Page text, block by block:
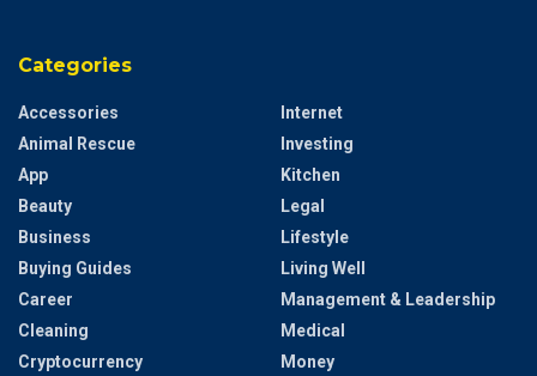
Categories
Accessories
Animal Rescue
App
Beauty
Business
Buying Guides
Career
Cleaning
Cryptocurrency
Internet
Investing
Kitchen
Legal
Lifestyle
Living Well
Management & Leadership
Medical
Money